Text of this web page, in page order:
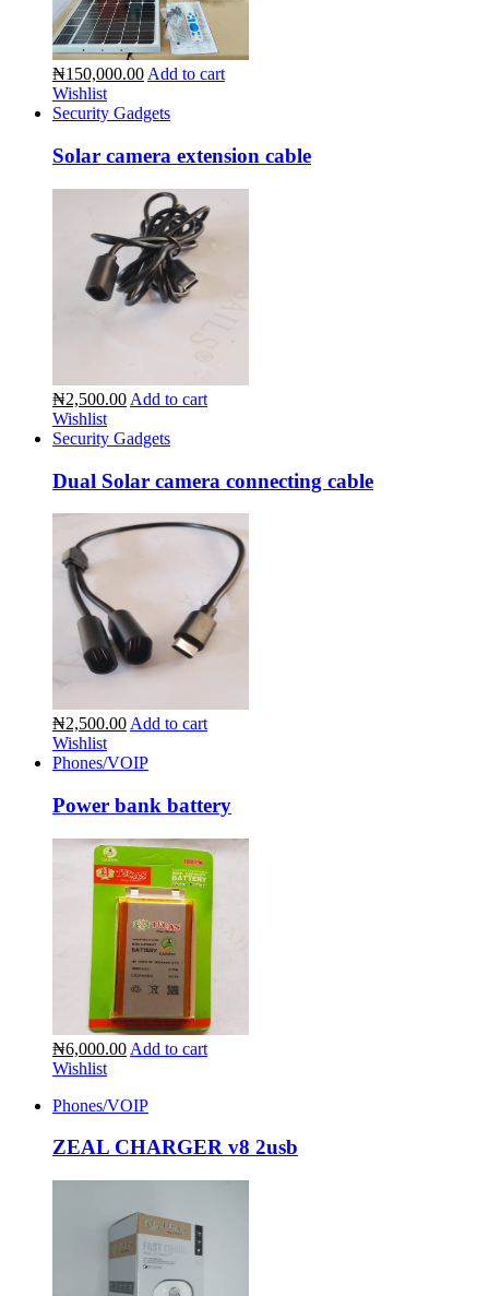
₦150,000.00 Add to cart
Wishlist
Security Gadgets
Solar camera extension cable
₦2,500.00 Add to cart
Wishlist
Security Gadgets
Dual Solar camera connecting cable
₦2,500.00 Add to cart
Wishlist
Phones/VOIP
Power bank battery
₦6,000.00 Add to cart
Wishlist
Phones/VOIP
ZEAL CHARGER v8 2usb